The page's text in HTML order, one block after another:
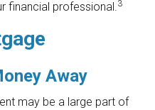
financial professional.3
Away
may be a large part of